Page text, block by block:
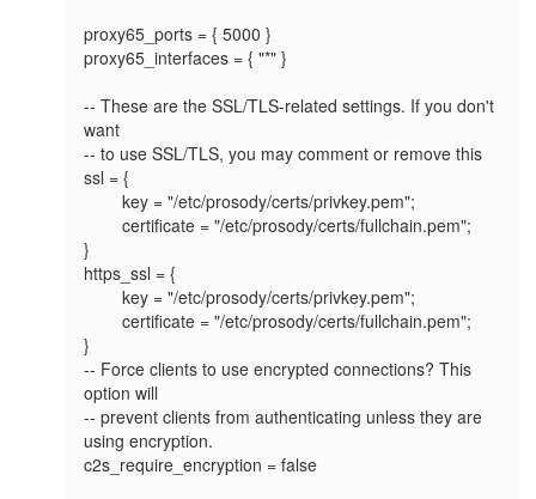
proxy65_ports = { 5000 }
proxy65_interfaces = { "*" }
-- These are the SSL/TLS-related settings. If you don't
want
-- to use SSL/TLS, you may comment or remove this
ssl = {
        key = "/etc/prosody/certs/privkey.pem";
        certificate = "/etc/prosody/certs/fullchain.pem";
}
https_ssl = {
        key = "/etc/prosody/certs/privkey.pem";
        certificate = "/etc/prosody/certs/fullchain.pem";
}
-- Force clients to use encrypted connections? This
option will
-- prevent clients from authenticating unless they are
using encryption.
c2s_require_encryption = false